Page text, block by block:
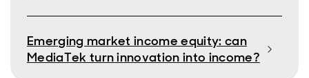
Emerging market income equity: can
MediaTek turn innovation into income?